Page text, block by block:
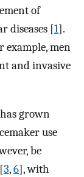
of
diseases [1].
example, men
and invasive
grown
use
be
3,6], with